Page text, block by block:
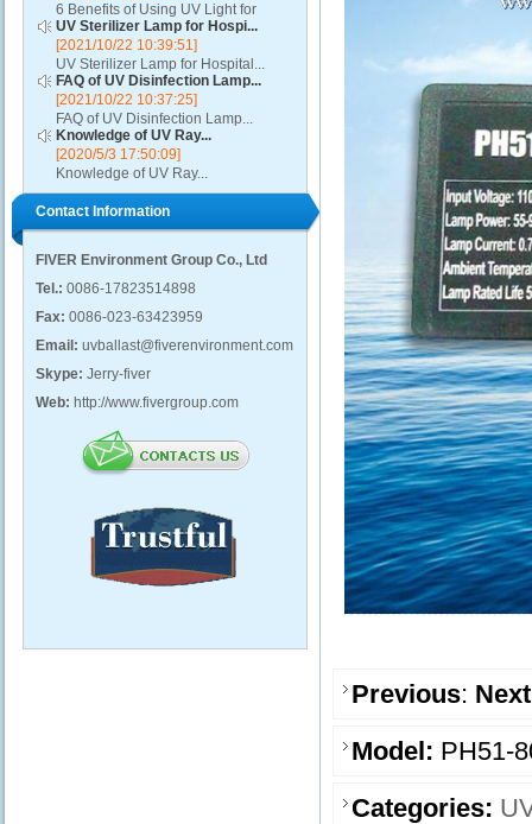
6 Benefits of Using UV Light for
Disinfection...
UV Sterilizer Lamp for Hospi...
[2021/10/22 10:39:51]
UV Sterilizer Lamp for Hospital...
FAQ of UV Disinfection Lamp...
[2021/10/22 10:37:25]
FAQ of UV Disinfection Lamp...
Knowledge of UV Ray...
[2020/5/3 17:50:09]
Knowledge of UV Ray...
Contact Information
FIVER Environment Group Co., Ltd
Tel.: 0086-17823514898
Fax: 0086-023-63423959
Email: uvballast@fiverenvironment.com
Skype: Jerry-fiver
Web: http://www.fivergroup.com
Previous: Next
Model: PH51-
Categories: